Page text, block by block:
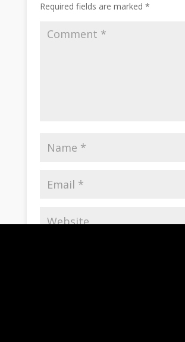
Required fields are marked*